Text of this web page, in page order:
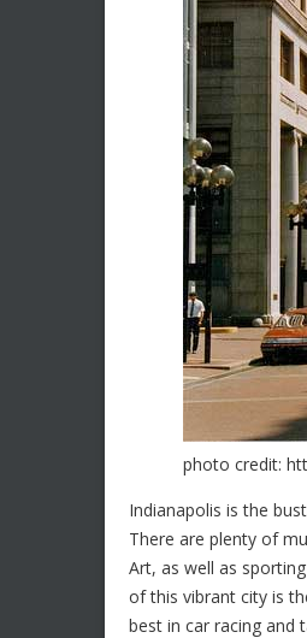
photo credit:
Indianapolis is the
There are plenty of
Art, as well as
of this vibrant city is
best in car racing and